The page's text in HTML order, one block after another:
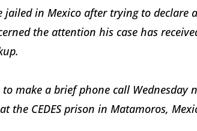
jailed in Mexico after trying to declare
the attention his case has
make a brief phone call Wednesday
the CEDES prison in Matamoros,